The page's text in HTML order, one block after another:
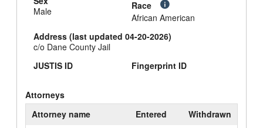
Male
Race
African American
Address (last updated 04-20-2026)
c/o Dane County Jail
JUSTIS ID
Fingerprint ID
Attorneys
Attorney name
Entered
Withdrawn